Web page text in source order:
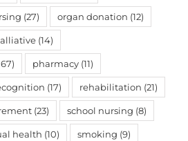
(27) organ donation (12)
(14)
pharmacy (11)
(17) rehabilitation (21)
(23) school nursing (8)
health (10) smoking (9)